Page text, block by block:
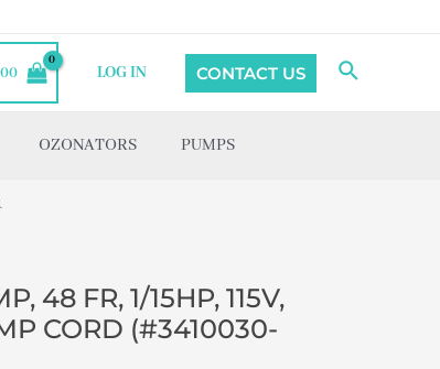
LOG IN CONTACT US Search
OZONATORS PUMPS
48 FR, 1/15HP, 115V,
CORD (#3410030-